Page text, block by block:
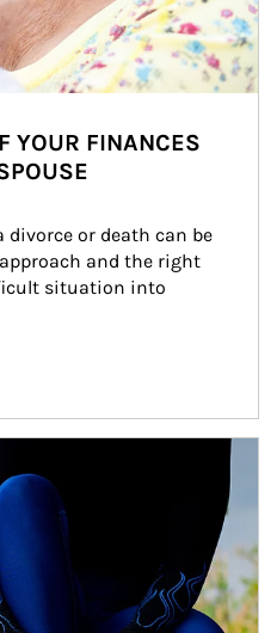
YOUR FINANCES
or death can be
and the right
situation into